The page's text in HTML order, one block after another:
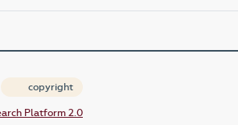
copyright
Platform 2.0